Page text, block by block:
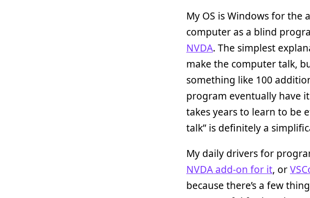
My OS is Windows for the
computer as a blind
NVDA. The simplest
make the computer talk,
something like 100
program eventually have
takes years to learn to be
talk” is definitely a
My daily drivers for
NVDA add-on for it, or
because there’s a few